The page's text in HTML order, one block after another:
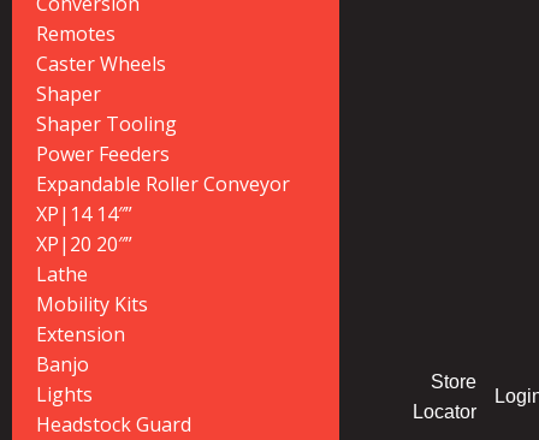
Remotes
Caster Wheels
Shaper
Shaper Tooling
Power Feeders
Expandable Roller Conveyor
XP|14 14″”
XP|20 20″”
Lathe
Mobility Kits
Extension
Banjo
Lights
Headstock Guard
Store
Locator